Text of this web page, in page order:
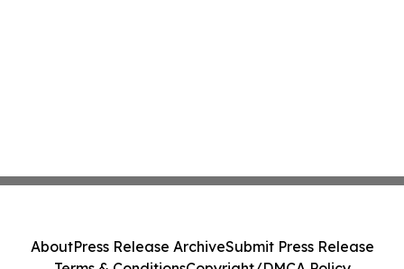
AboutPress Release ArchiveSubmit Press Release